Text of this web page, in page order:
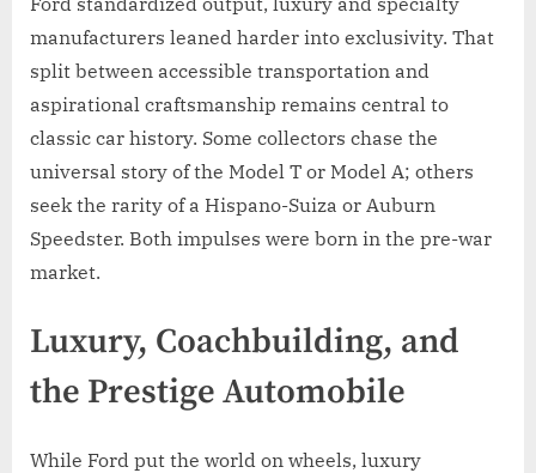
manufacturers leaned harder into exclusivity. That
split between accessible transportation and
aspirational craftsmanship remains central to
classic car history. Some collectors chase the
universal story of the Model T or Model A; others
seek the rarity of a Hispano-Suiza or Auburn
Speedster. Both impulses were born in the pre-war
market.
Luxury, Coachbuilding, and
the Prestige Automobile
While Ford put the world on wheels, luxury